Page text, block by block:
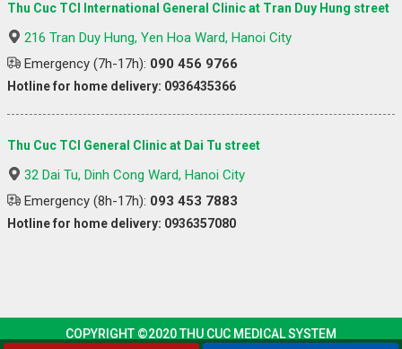
Thu Cuc TCI International General Clinic at Tran Duy Hung street
216 Tran Duy Hung, Yen Hoa Ward, Hanoi City
Emergency (7h-17h): 090 456 9766
Hotline for home delivery: 0936435366
Thu Cuc TCI General Clinic at Dai Tu street
32 Dai Tu, Dinh Cong Ward, Hanoi City
Emergency (8h-17h): 093 453 7883
Hotline for home delivery: 0936357080
COPYRIGHT ©2020 THU CUC MEDICAL SYSTEM